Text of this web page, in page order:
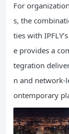
For
s, the
ties with
e provides a
tegration
n and network-
ontemporary